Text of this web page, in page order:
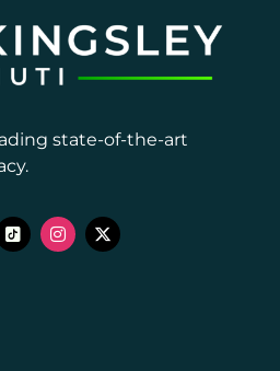
state-of-the-art